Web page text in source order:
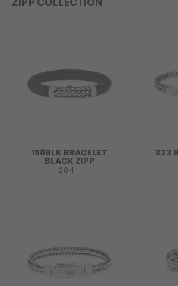
158BLK BRACELET
BLACK ZIPP
204,-
333